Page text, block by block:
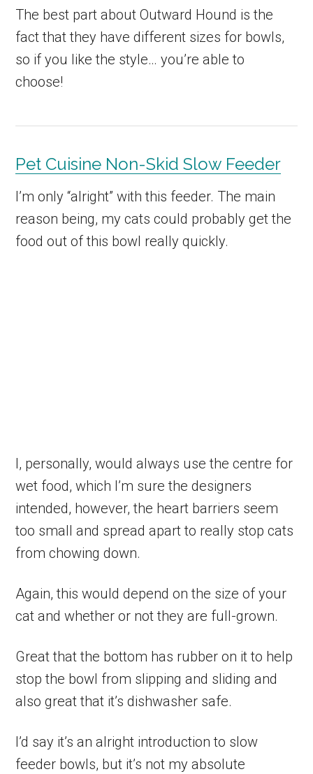
The best part about Outward Hound is the
fact that they have different sizes for bowls,
so if you like the style… you’re able to
choose!
Pet Cuisine Non-Skid Slow Feeder
I’m only “alright” with this feeder. The main
reason being, my cats could probably get the
food out of this bowl really quickly.
I, personally, would always use the centre for
wet food, which I’m sure the designers
intended, however, the heart barriers seem
too small and spread apart to really stop cats
from chowing down.
Again, this would depend on the size of your
cat and whether or not they are full-grown.
Great that the bottom has rubber on it to help
stop the bowl from slipping and sliding and
also great that it’s dishwasher safe.
I’d say it’s an alright introduction to slow
feeder bowls, but it’s not my absolute